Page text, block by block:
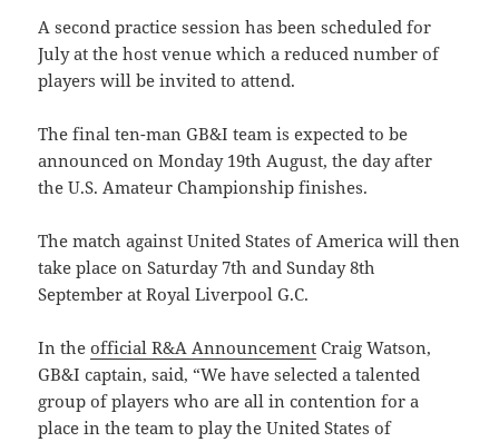
A second practice session has been scheduled for
July at the host venue which a reduced number of
players will be invited to attend.
The final ten-man GB&I team is expected to be
announced on Monday 19th August, the day after
the U.S. Amateur Championship finishes.
The match against United States of America will then
take place on Saturday 7th and Sunday 8th
September at Royal Liverpool G.C.
In theofficial R&A Announcement Craig Watson,
GB&I captain, said, “We have selected a talented
group of players who are all in contention for a
place in the team to play the United States of